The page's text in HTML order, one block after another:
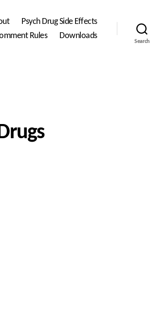
Psych Drug Side Effects
Rules Downloads
Search